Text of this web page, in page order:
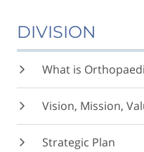
DIVISION
What is
Vision, Mission,
Strategic Plan